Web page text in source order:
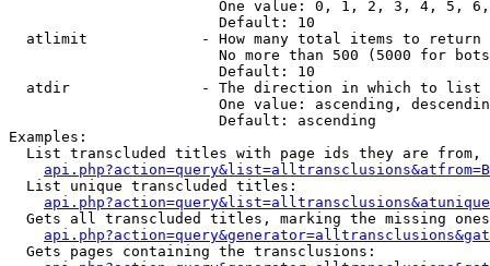
One value: 0, 1, 2, 3, 4, 5,
                        Default: 10
  atlimit             - How many total items to return
No more than 500 (5000 for
                        Default: 10
  atdir               - The direction in which to list
One value: ascending,
                        Default: ascending
Examples:
List transcluded titles with page ids they are
  List unique transcluded titles:
Gets all transcluded titles, marking the missing
  Gets pages containing the transclusions: